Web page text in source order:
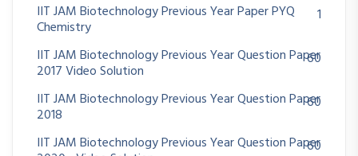
IIT JAM Biotechnology Previous Year Paper PYQ
Chemistry
1
IIT JAM Biotechnology Previous Year Question Paper
2017 Video Solution
60
IIT JAM Biotechnology Previous Year Question Paper
2018
60
IIT JAM Biotechnology Previous Year Question Paper
60